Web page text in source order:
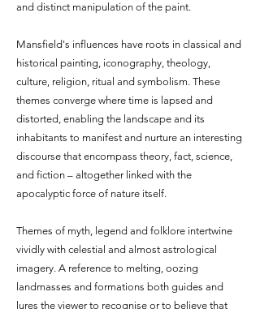
and distinct manipulation of the paint.
Mansfield's influences have roots in classical and
historical painting, iconography, theology,
culture, religion, ritual and symbolism. These
themes converge where time is lapsed and
distorted, enabling the landscape and its
inhabitants to manifest and nurture an interesting
discourse that encompass theory, fact, science,
and fiction – altogether linked with the
apocalyptic force of nature itself.
Themes of myth, legend and folklore intertwine
vividly with celestial and almost astrological
imagery. A reference to melting, oozing
landmasses and formations both guides and
lures the viewer to recognise or to believe that